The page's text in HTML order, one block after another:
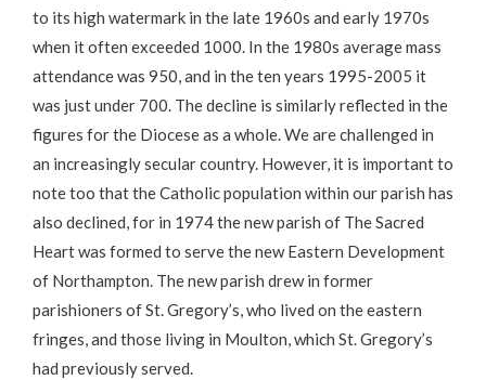
to its high watermark in the late 1960s and early 1970s
when it often exceeded 1000. In the 1980s average mass
attendance was 950, and in the ten years 1995-2005 it
was just under 700. The decline is similarly reflected in the
figures for the Diocese as a whole. We are challenged in
an increasingly secular country. However, it is important to
note too that the Catholic population within our parish has
also declined, for in 1974 the new parish of The Sacred
Heart was formed to serve the new Eastern Development
of Northampton. The new parish drew in former
parishioners of St. Gregory’s, who lived on the eastern
fringes, and those living in Moulton, which St. Gregory’s
had previously served.